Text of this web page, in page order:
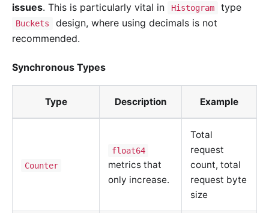
issues. This is particularly vital in Histogram type
Buckets
design, where using decimals is not
recommended.
Synchronous Types
Type Description Example
Counter
float64
metrics that
only increase.
Total
request
count, total
request byte
size